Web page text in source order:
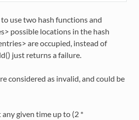
use two hash functions and
possible locations in the hash
are occupied, instead of
just returns a failure.
considered as invalid, and could be
given time up to (2 *